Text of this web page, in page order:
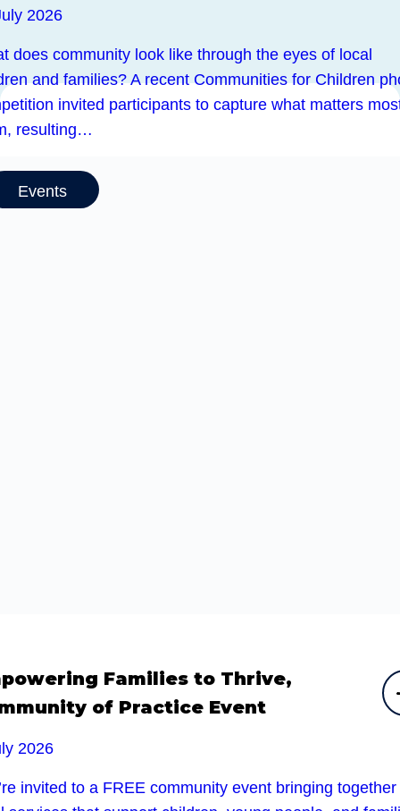
2026
does community look like through the eyes of local
and families? A recent Communities for Children
invited participants to capture what matters
resulting…
Events
Families to Thrive,
of Practice Event
2026
invited to a FREE community event bringing together